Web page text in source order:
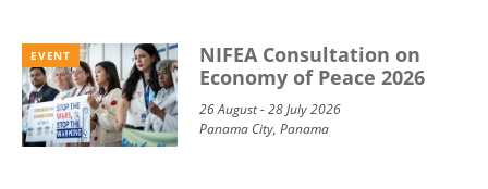
EVENT
NIFEA Consultation on
Economy of Peace 2026
26 August - 28 July 2026
Panama City, Panama